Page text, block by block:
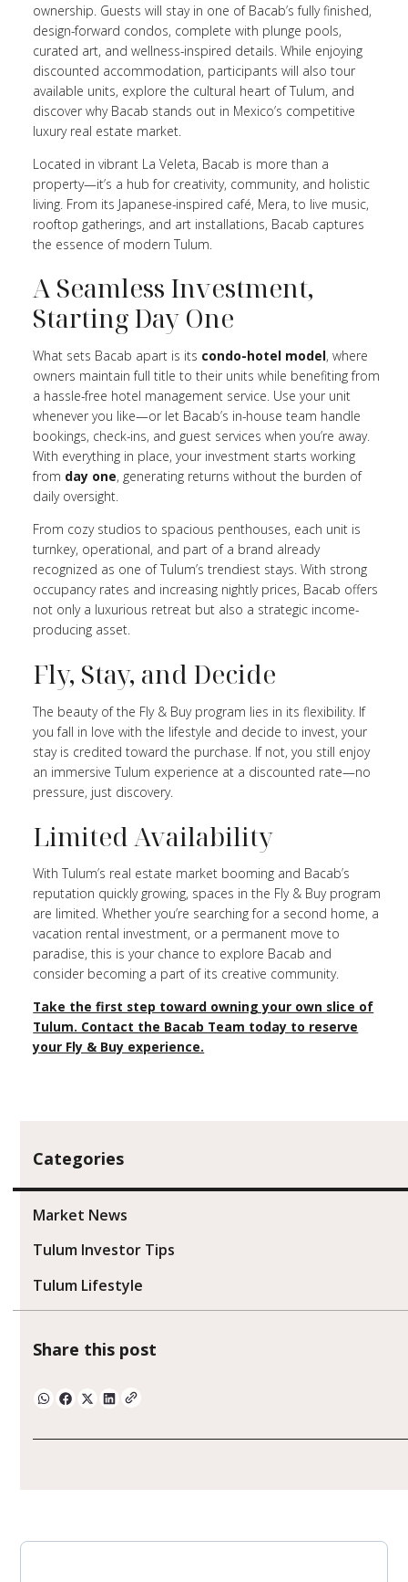
Categories
Market News
Tulum Investor Tips
Tulum Lifestyle
Share this post
ownership. Guests will stay in one of Bacab’s fully finished,
design-forward condos, complete with plunge pools,
curated art, and wellness-inspired details. While enjoying
discounted accommodation, participants will also tour
available units, explore the cultural heart of Tulum, and
discover why Bacab stands out in Mexico’s competitive
luxury real estate market.
Located in vibrant La Veleta, Bacab is more than a
property—it’s a hub for creativity, community, and holistic
living. From its Japanese-inspired café, Mera, to live music,
rooftop gatherings, and art installations, Bacab captures
the essence of modern Tulum.
A Seamless Investment,
Starting Day One
What sets Bacab apart is its condo-hotel model, where
owners maintain full title to their units while benefiting from
a hassle-free hotel management service. Use your unit
whenever you like—or let Bacab’s in-house team handle
bookings, check-ins, and guest services when you’re away.
With everything in place, your investment starts working
from day one, generating returns without the burden of
daily oversight.
From cozy studios to spacious penthouses, each unit is
turnkey, operational, and part of a brand already
recognized as one of Tulum’s trendiest stays. With strong
occupancy rates and increasing nightly prices, Bacab offers
not only a luxurious retreat but also a strategic income-
producing asset.
Fly, Stay, and Decide
The beauty of the Fly & Buy program lies in its flexibility. If
you fall in love with the lifestyle and decide to invest, your
stay is credited toward the purchase. If not, you still enjoy
an immersive Tulum experience at a discounted rate—no
pressure, just discovery.
Limited Availability
With Tulum’s real estate market booming and Bacab’s
reputation quickly growing, spaces in the Fly & Buy program
are limited. Whether you’re searching for a second home, a
vacation rental investment, or a permanent move to
paradise, this is your chance to explore Bacab and
consider becoming a part of its creative community.
Take the first step toward owning your own slice of
Tulum. Contact the Bacab Team today to reserve
your Fly & Buy experience.